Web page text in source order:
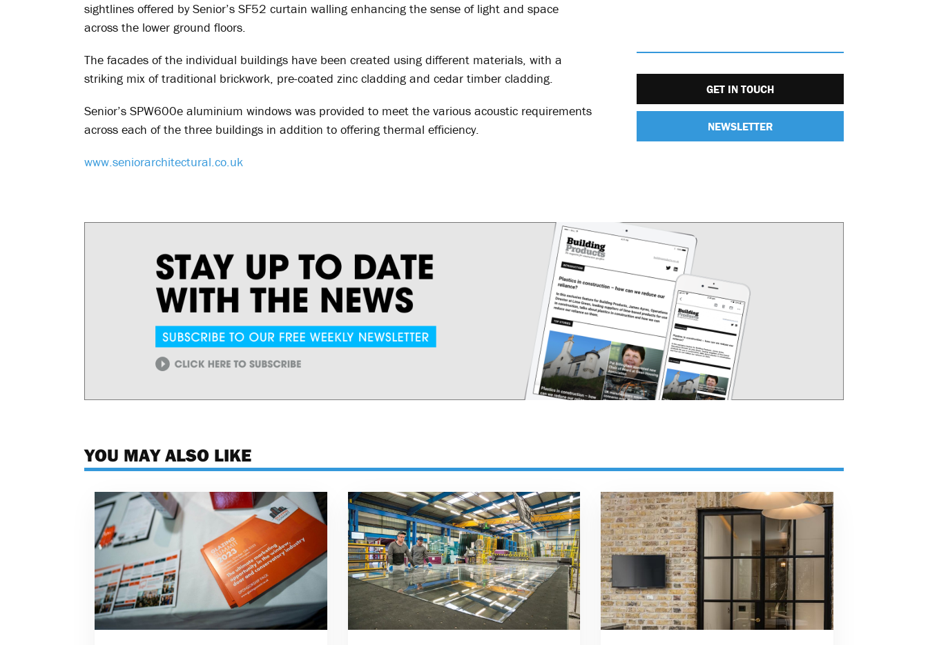
sightlines offered by Senior’s SF52 curtain walling enhancing the sense of light and space
across the lower ground floors.
The facades of the individual buildings have been created using different materials, with a
striking mix of traditional brickwork, pre-coated zinc cladding and cedar timber cladding.
Senior’s SPW600e aluminium windows was provided to meet the various acoustic requirements
across each of the three buildings in addition to offering thermal efficiency.
www.seniorarchitectural.co.uk
GET IN TOUCH
NEWSLETTER
YOU MAY ALSO LIKE